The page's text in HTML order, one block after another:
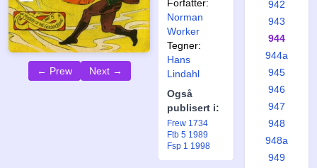
← Prew Next →
Forfatter:
Norman
Worker
Tegner:
Hans
Lindahl
Også
publisert i:
Frew 1734
Ftb 5 1989
Fsp 1 1998
942
943
944
944a
945
946
947
948
948a
949